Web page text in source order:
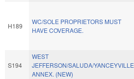
H189
WC/SOLE PROPRIETORS MUST
HAVE COVERAGE.
S194
WEST
JEFFERSON/SALUDA/YANCEYVILLE
ANNEX. (NEW)